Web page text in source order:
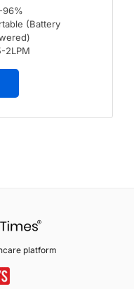
96%
(Battery
2LPM
platform